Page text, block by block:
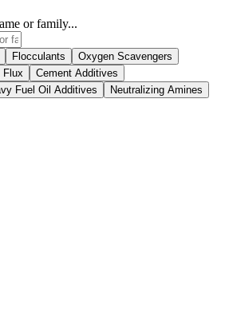
or family...
Flocculants
Oxygen Scavengers
Flux
Cement Additives
Fuel Oil Additives
Neutralizing Amines